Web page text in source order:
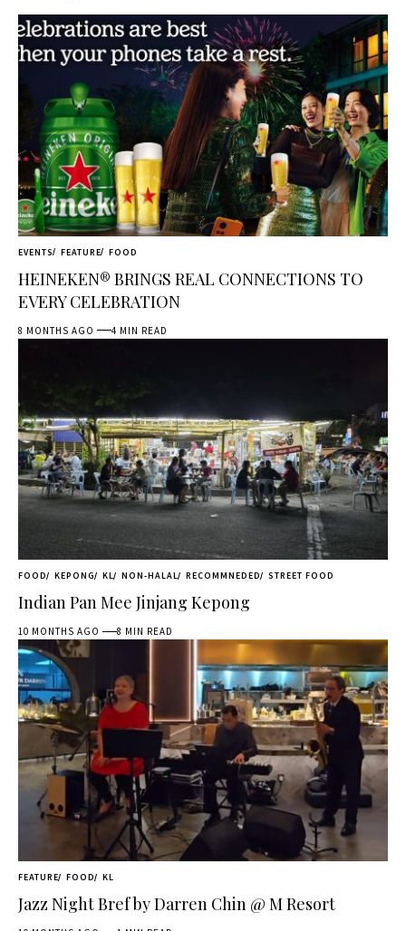
EVENTS FEATURE FOOD
HEINEKEN® BRINGS REAL CONNECTIONS TO
EVERY CELEBRATION
8 MONTHS AGO 4 MIN READ
FOOD KEPONG KL NON-HALAL RECOMMNEDED STREET FOOD
Indian Pan Mee Jinjang Kepong
10 MONTHS AGO 8 MIN READ
FEATURE FOOD KL
Jazz Night Bref by Darren Chin @ M Resort